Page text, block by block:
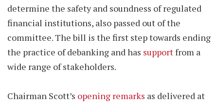
determine the safety and soundness of regulated
financial institutions, also passed out of the
committee. The bill is the first step towards ending
the practice of debanking and has supportfrom a
wide range of stakeholders.
Chairman Scott’s opening remarks as delivered at